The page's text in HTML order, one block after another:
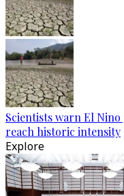
Scientists warn El
reach historic intensity
Explore